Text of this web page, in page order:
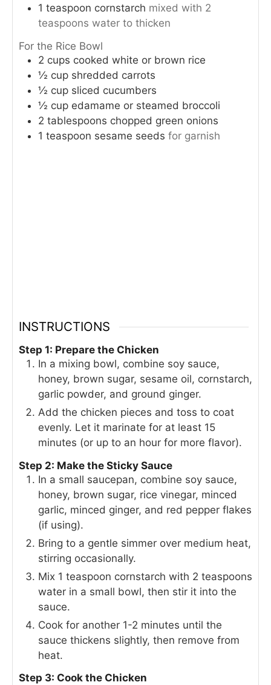
1 teaspoon cornstarch mixed with 2
teaspoons water to thicken
For the Rice Bowl
2 cups cooked white or brown rice
½ cup shredded carrots
½ cup sliced cucumbers
½ cup edamame or steamed broccoli
2 tablespoons chopped green onions
1 teaspoon sesame seeds for garnish
INSTRUCTIONS
Step 1: Prepare the Chicken
In a mixing bowl, combine soy sauce,
honey, brown sugar, sesame oil, cornstarch,
garlic powder, and ground ginger.
Add the chicken pieces and toss to coat
evenly. Let it marinate for at least 15
minutes (or up to an hour for more flavor).
Step 2: Make the Sticky Sauce
In a small saucepan, combine soy sauce,
honey, brown sugar, rice vinegar, minced
garlic, minced ginger, and red pepper flakes
(if using).
Bring to a gentle simmer over medium heat,
stirring occasionally.
Mix 1 teaspoon cornstarch with 2 teaspoons
water in a small bowl, then stir it into the
sauce.
Cook for another 1-2 minutes until the
sauce thickens slightly, then remove from
heat.
Step 3: Cook the Chicken